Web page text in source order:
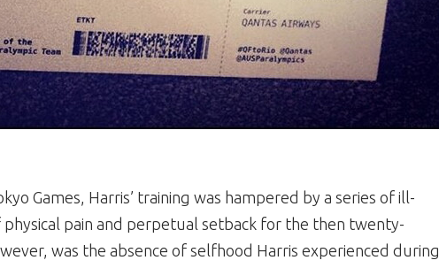
Games, Harris’ training was hampered by a series of ill-
physical pain and perpetual setback for the then twenty-
was the absence of selfhood Harris experienced during